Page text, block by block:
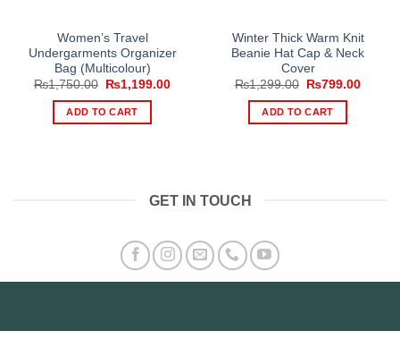
Women’s Travel
Undergarments Organizer
Bag (Multicolour)
₨1,750.00
Original
was:
₨1,750.00.
₨1,199.00Current
ADD TO CART
Winter Thick Warm Knit
Beanie Hat Cap & Neck
Cover
₨1,299.00
Original
was:
₨1,299.00.
₨799.00
ADD TO CART
GET IN TOUCH